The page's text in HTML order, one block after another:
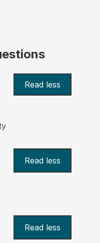
Read less
Read less
Read less